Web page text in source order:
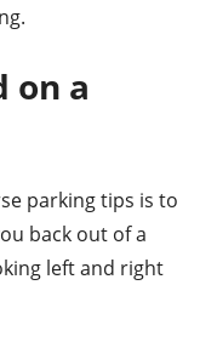
on a
parking tips is to
back out of a
left and right